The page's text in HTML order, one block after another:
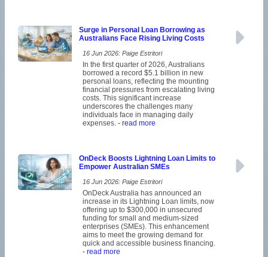
Surge in Personal Loan Borrowing as
Australians Face Rising Living Costs
16 Jun 2026: Paige Estritori
In the first quarter of 2026, Australians
borrowed a record $5.1 billion in new
personal loans, reflecting the mounting
financial pressures from escalating living
costs. This significant increase
underscores the challenges many
individuals face in managing daily
expenses. - read more
OnDeck Boosts Lightning Loan Limits to
Empower Australian SMEs
16 Jun 2026: Paige Estritori
OnDeck Australia has announced an
increase in its Lightning Loan limits, now
offering up to $300,000 in unsecured
funding for small and medium-sized
enterprises (SMEs). This enhancement
aims to meet the growing demand for
quick and accessible business financing.
- read more